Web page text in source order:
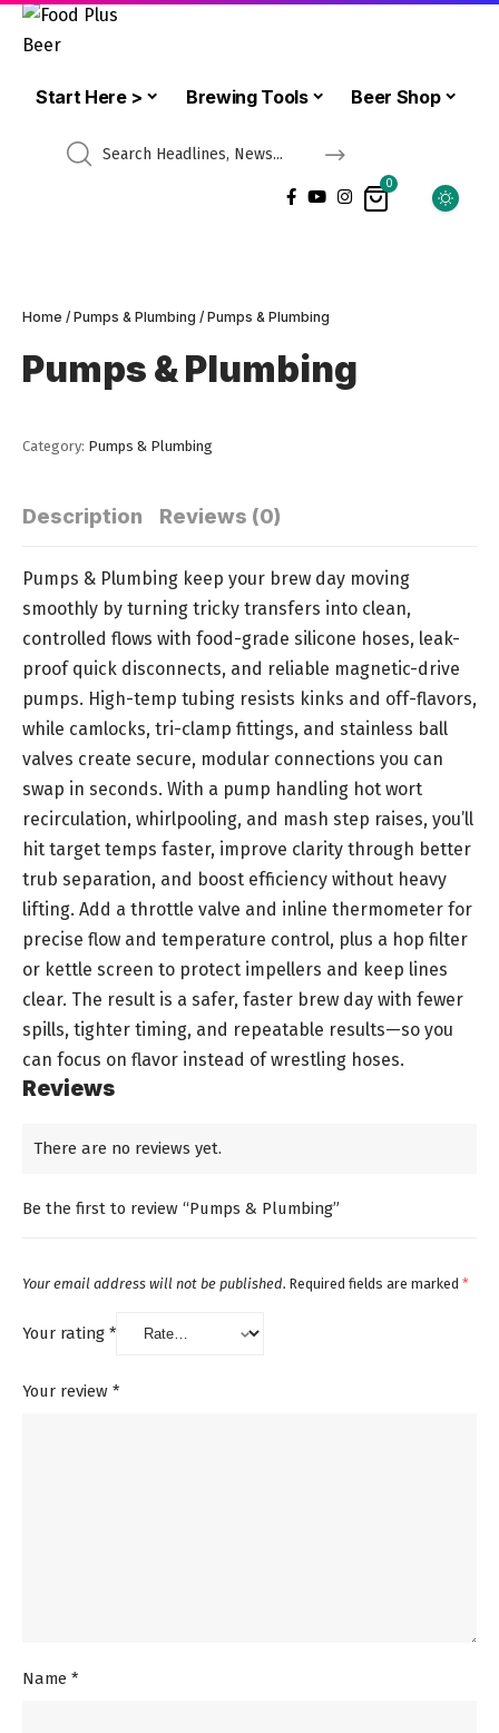
Start Here > Brewing Tools Beer Shop
0
Home / Pumps & Plumbing / Pumps & Plumbing
Pumps & Plumbing
Category: Pumps & Plumbing
Description Reviews (0)
Pumps & Plumbing keep your brew day moving
smoothly by turning tricky transfers into clean,
controlled flows with food-grade silicone hoses, leak-
proof quick disconnects, and reliable magnetic-drive
pumps. High-temp tubing resists kinks and off-flavors,
while camlocks, tri-clamp fittings, and stainless ball
valves create secure, modular connections you can
swap in seconds. With a pump handling hot wort
recirculation, whirlpooling, and mash step raises, you’ll
hit target temps faster, improve clarity through better
trub separation, and boost efficiency without heavy
lifting. Add a throttle valve and inline thermometer for
precise flow and temperature control, plus a hop filter
or kettle screen to protect impellers and keep lines
clear. The result is a safer, faster brew day with fewer
spills, tighter timing, and repeatable results—so you
can focus on flavor instead of wrestling hoses.
Reviews
There are no reviews yet.
Be the first to review “Pumps & Plumbing”
Your email address will not be published. Required fields are marked *
Your rating *
Your review *
Name *